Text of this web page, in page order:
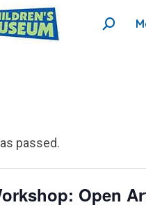
Search:
passed.
Open